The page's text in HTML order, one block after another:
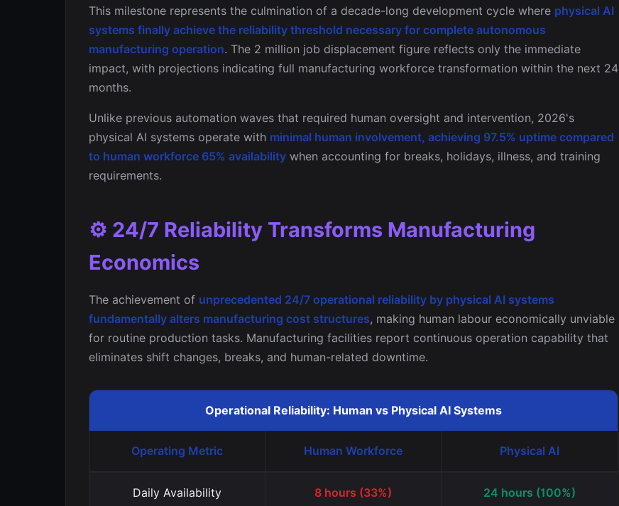
This milestone represents the culmination of a decade-long development cycle where physical AI
systems finally achieve the reliability threshold necessary for complete autonomous
manufacturing operation. The 2 million job displacement figure reflects only the immediate
impact, with projections indicating full manufacturing workforce transformation within the next 24
months.
Unlike previous automation waves that required human oversight and intervention, 2026's
physical AI systems operate with minimal human involvement, achieving 97.5% uptime compared
to human workforce 65% availability when accounting for breaks, holidays, illness, and training
requirements.
⚙️ 24/7 Reliability Transforms Manufacturing
Economics
The achievement of unprecedented 24/7 operational reliability by physical AI systems
fundamentally alters manufacturing cost structures, making human labour economically unviable
for routine production tasks. Manufacturing facilities report continuous operation capability that
eliminates shift changes, breaks, and human-related downtime.
Operational Reliability: Human vs Physical AI Systems
Operating Metric Human Workforce Physical AI
Daily Availability 8 hours (33%) 24 hours (100%)